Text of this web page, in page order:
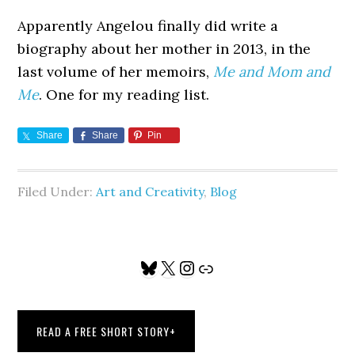
Apparently Angelou finally did write a
biography about her mother in 2013, in the
last volume of her memoirs, Me and Mom and
Me. One for my reading list.
Share Share Pin
Filed Under:Art and Creativity, Blog
Sidebar
Bluesky
X Instagram
Link
READ A FREE SHORT STORY+